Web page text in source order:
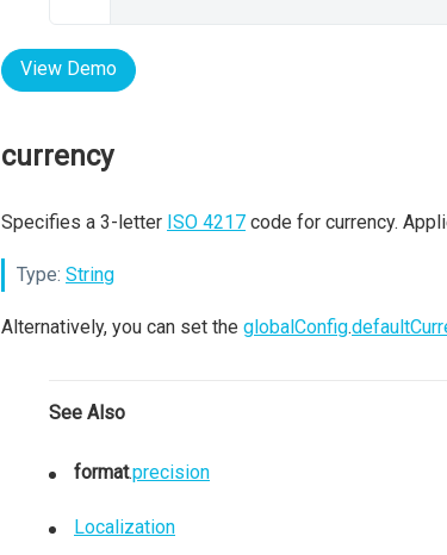
View Demo
currency
Specifies a 3-letter ISO 4217 code for currency.
Type: String
Alternatively, you can set the globalConfig.
See Also
format.precision
Localization